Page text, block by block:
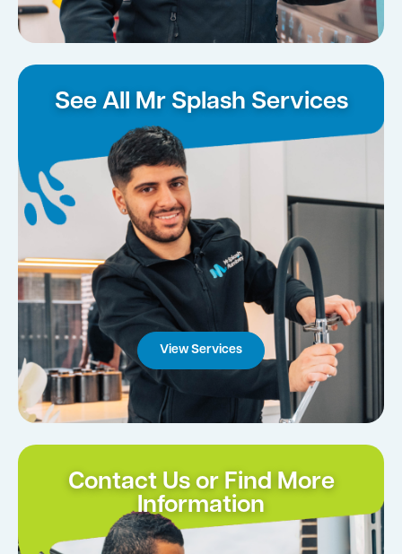
See All Mr Splash Services
View Services
Contact Us or Find More
Information